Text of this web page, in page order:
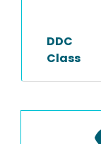
DDC
Class